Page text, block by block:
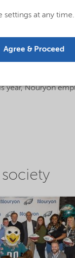
one of the
$12 million, with
research projects
- comprised a
The
year, Nouryon
settings at any time.
Agree & Proceed